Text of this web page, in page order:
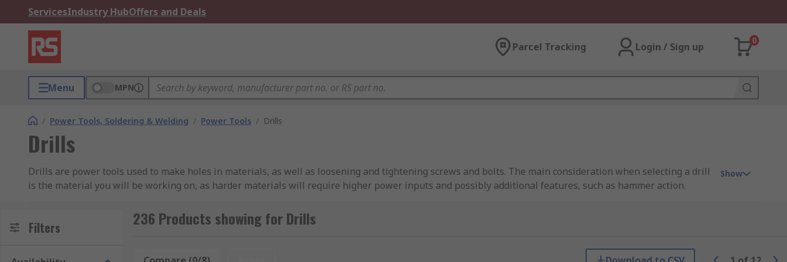
ServicesIndustry HubOffers and Deals
Parcel Tracking Login / Sign up
0
Menu MPN
/ Power Tools, Soldering & Welding / Power Tools / Drills
Drills
Drills are power tools used to make holes in materials, as well as loosening and tightening screws and bolts. The main consideration when selecting a drill
is the material you will be working on, as harder materials will require higher power inputs and possibly additional features, such as hammer action.
At RS, we have a vast range of corded and cordless power drills available from a large selection of brands, including industry leaders like Bosch, DeWALT
and Makita, as well as our own professional brand, RS PRO.
What type of drills are available?
Show
Filters 236 Products showing for Drills